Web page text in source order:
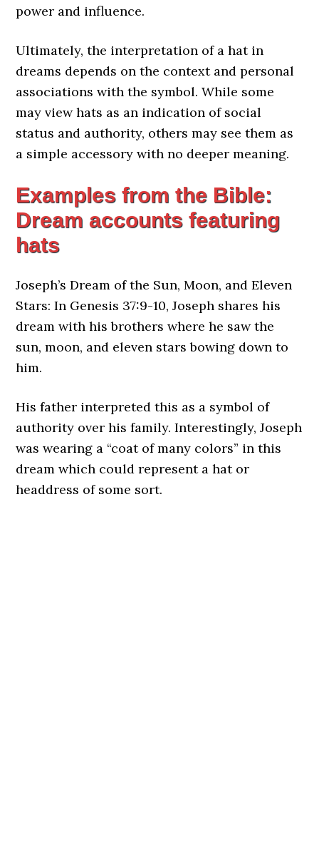
power and influence.
Ultimately, the interpretation of a hat in
dreams depends on the context and personal
associations with the symbol. While some
may view hats as an indication of social
status and authority, others may see them as
a simple accessory with no deeper meaning.
Examples from the Bible:
Dream accounts featuring
hats
Joseph’s Dream of the Sun, Moon, and Eleven
Stars: In Genesis 37:9-10, Joseph shares his
dream with his brothers where he saw the
sun, moon, and eleven stars bowing down to
him.
His father interpreted this as a symbol of
authority over his family. Interestingly, Joseph
was wearing a “coat of many colors” in this
dream which could represent a hat or
headdress of some sort.